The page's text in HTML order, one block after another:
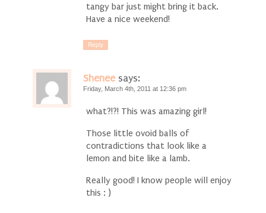
tangy bar just might bring it back.
Have a nice weekend!
Reply
Shenee says:
Friday, March 4th, 2011 at 12:36 pm
what?!?! This was amazing girl!
Those little ovoid balls of
contradictions that look like a
lemon and bite like a lamb.
Really good! I know people will enjoy
this : )